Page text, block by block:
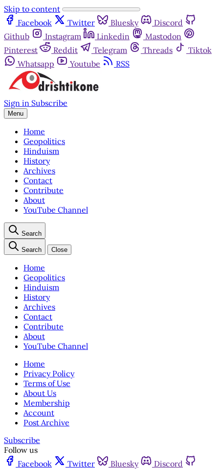
Skip to content
Facebook
Twitter Bluesky
Discord
Github
Instagram Linkedin
Mastodon
Pinterest
Reddit Telegram Threads
Tiktok
Whatsapp
Youtube RSS
Sign in Subscribe
Menu
Home
Geopolitics
Hinduism
History
Archives
Contact
Contribute
About
YouTube Channel
Search
Search Close
Home
Geopolitics
Hinduism
History
Archives
Contact
Contribute
About
YouTube Channel
Home
Privacy Policy
Terms of Use
About Us
Membership
Account
Post Archive
Subscribe
Follow us
Facebook
Twitter Bluesky
Discord